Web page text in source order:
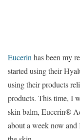
Eucerin has been my
started using their
using their products
products. This time, I
skin balm, Eucerin®
about a week now